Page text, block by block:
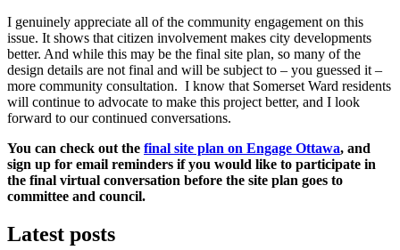
I genuinely appreciate all of the community engagement on this
issue. It shows that citizen involvement makes city developments
better. And while this may be the final site plan, so many of the
design details are not final and will be subject to – you guessed it –
more community consultation. I know that Somerset Ward residents
will continue to advocate to make this project better, and I look
forward to our continued conversations.
You can check out the final site plan on Engage Ottawa, and
sign up for email reminders if you would like to participate in
the final virtual conversation before the site plan goes to
committee and council.
Latest posts